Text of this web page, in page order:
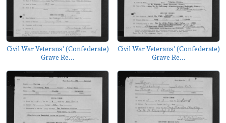
Civil War Veterans' (Confederate)
Grave Re...
Civil War Veterans' (Confederate)
Grave Re...